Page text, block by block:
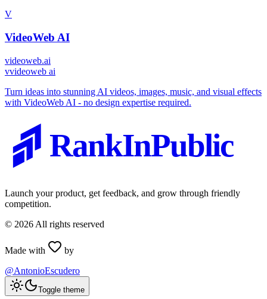
V
VideoWeb AI
videoweb.ai
vvideoweb ai
Turn ideas into stunning AI videos, images, music, and visual effects
with VideoWeb AI - no design expertise required.
RankInPublic
Launch your product, get feedback, and grow through friendly
competition.
© 2026 All rights reserved
Made with
by
@AntonioEscudero
Toggle theme